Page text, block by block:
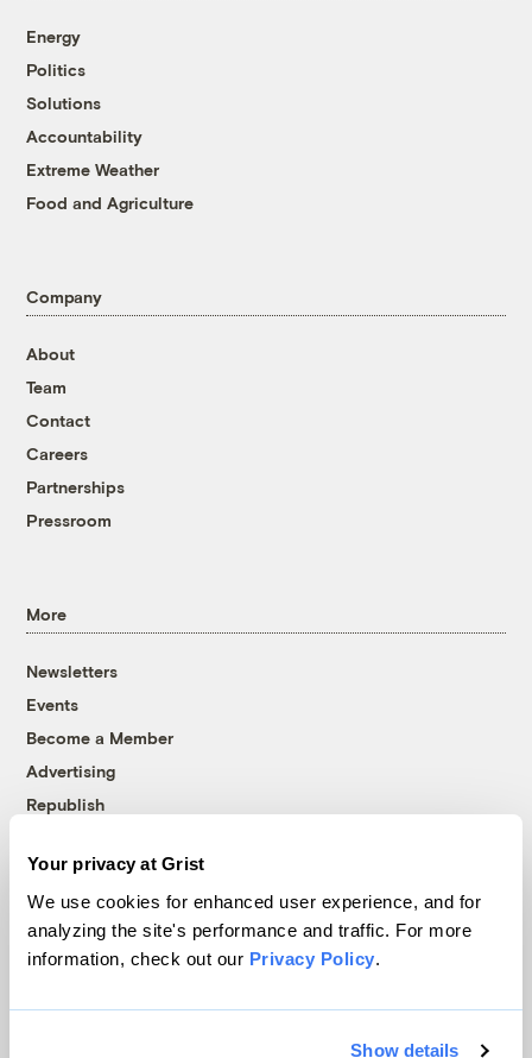
Your privacy at Grist
We use cookies for enhanced user experience, and for
analyzing the site's performance and traffic. For more
information, check out our Privacy Policy.
Show details
Energy
Politics
Solutions
Accountability
Extreme Weather
Food and Agriculture
Company
About
Team
Contact
Careers
Partnerships
Pressroom
More
Newsletters
Events
Become a Member
Advertising
Republish
© 1999-2026 Grist Magazine, Inc. All rights reserved.
Grist is powered byWordPress VIP